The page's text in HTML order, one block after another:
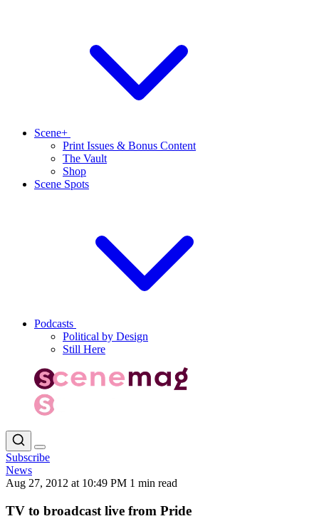
Scene+
Print Issues & Bonus Content
The Vault
Shop
Scene Spots
Podcasts
Political by Design
Still Here
Subscribe
News
Aug 27, 2012 at 10:49 PM 1 min read
TV to broadcast live from Pride